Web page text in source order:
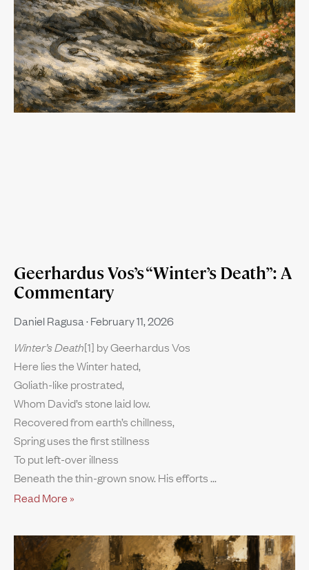
Geerhardus Vos’s “Winter’s Death”: A
Commentary
Daniel Ragusa February 11, 2026
Winter’s Death[1] by Geerhardus Vos
Here lies the Winter hated,
Goliath-like prostrated,
Whom David’s stone laid low.
Recovered from earth’s chillness,
Spring uses the first stillness
To put left-over illness
Beneath the thin-grown snow. His efforts
Read More »